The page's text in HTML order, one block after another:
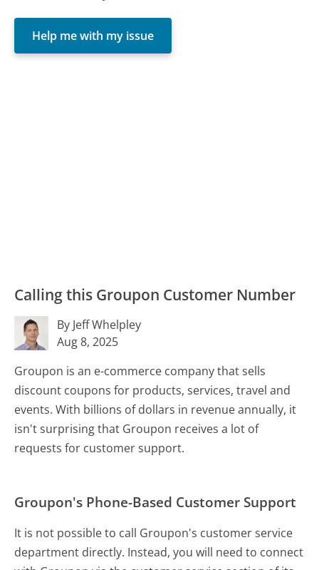
Help me with my issue
Calling this Groupon Customer Number
By Jeff Whelpley
Aug 8, 2025
Groupon is an e-commerce company that sells
discount coupons for products, services, travel and
events. With billions of dollars in revenue annually, it
isn't surprising that Groupon receives a lot of
requests for customer support.
Groupon's Phone-Based Customer Support
It is not possible to call Groupon's customer service
department directly. Instead, you will need to connect